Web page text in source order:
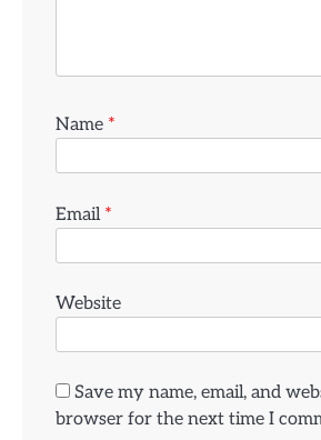
Name *
Email *
Website
Save my name, email, and
browser for the next time I